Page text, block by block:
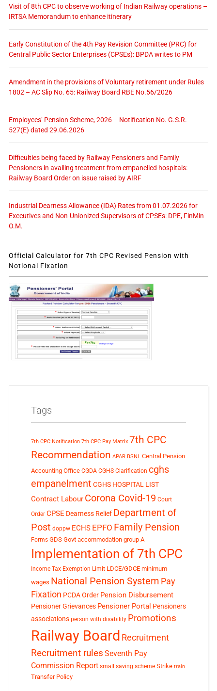
Visit of 8th CPC to observe working of Indian Railway operations –
IRTSA Memorandum to enhance itinerary
Early Constitution of the 4th Pay Revision Committee (PRC) for
Central Public Sector Enterprises (CPSEs): BPDA writes to PM
Amendment in the provisions of Voluntary retirement under Rules
1802 – AC Slip No. 65: Railway Board RBE No.56/2026
Employees’ Pension Scheme, 2026 – Notification No. G.S.R.
527(E) dated 29.06.2026
Difficulties being faced by Railway Pensioners and Family
Pensioners in availing treatment from empanelled hospitals:
Railway Board Order on issue raised by AIRF
Industrial Dearness Allowance (IDA) Rates from 01.07.2026 for
Executives and Non-Unionized Supervisors of CPSEs: DPE, FinMin
O.M.
Official Calculator for 7th CPC Revised Pension with
Notional Fixation
Tags
7th CPC Notification 7th CPC Pay Matrix 7th CPC
Recommendation APAR BSNL Central Pension
Accounting Office CGDA CGHS Clarification cghs
empanelment CGHS HOSPITAL LIST
Contract Labour Corona Covid-19 Court
Order CPSE Dearness Relief Department of
Post doppw ECHS EPFO Family Pension
Forms GDS Govt accommodation group A
Implementation of 7th CPC
Income Tax Exemption Limit LDCE/GDCE minimum
wages National Pension System Pay
Fixation PCDA Order Pension Disbursement
Pensioner Grievances Pensioner Portal Pensioners
associations person with disability Promotions
Railway Board Recruitment
Recruitment rules Seventh Pay
Commission Report small saving scheme Strike train
Transfer Policy